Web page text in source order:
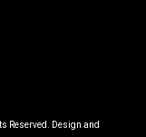
Reserved. Design and